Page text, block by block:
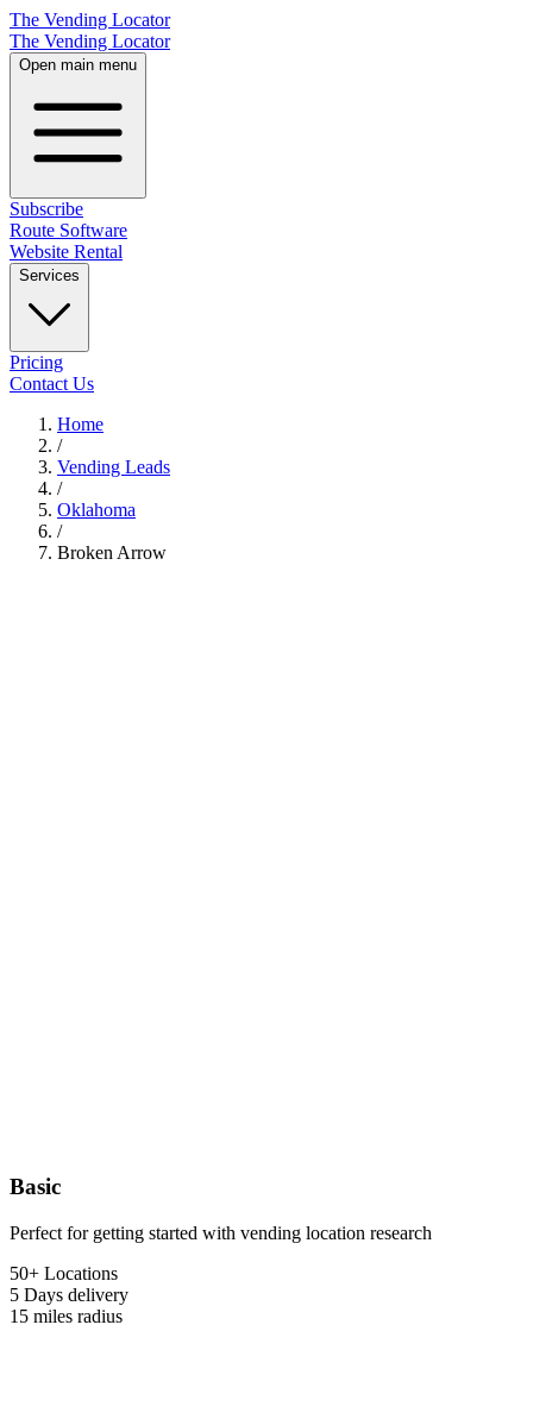
The Vending Locator
The Vending Locator
Open main menu
Subscribe
Route Software
Website Rental
Services
Pricing
Contact Us
Home
/
Vending Leads
/
Oklahoma
/
Broken Arrow
Basic
Perfect for getting started with vending location research
50+ Locations
5 Days delivery
15 miles radius